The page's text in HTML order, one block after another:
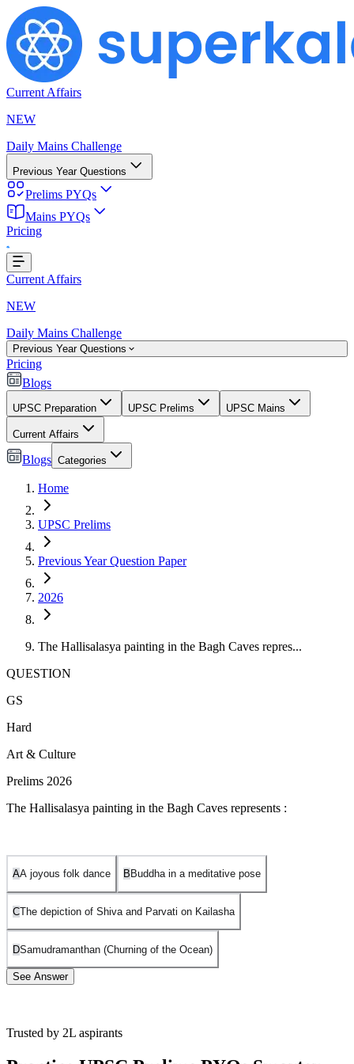
Current Affairs
NEW
Daily Mains Challenge
Previous Year Questions
Prelims PYQs
Mains PYQs
Pricing
Current Affairs
NEW
Daily Mains Challenge
Previous Year Questions
Pricing
Blogs
UPSC Preparation UPSC Prelims UPSC Mains
Current Affairs
Blogs Categories
Home
UPSC Prelims
Previous Year Question Paper
2026
The Hallisalasya painting in the Bagh Caves repres...
QUESTION
GS
Hard
Art & Culture
Prelims 2026
The Hallisalasya painting in the Bagh Caves represents :
AA joyous folk dance B Buddha in a meditative pose
CThe depiction of Shiva and Parvati on Kailasha
DSamudramanthan (Churning of the Ocean)
See Answer
wall of the continuous verandah connecting Caves 4 (known as the
Trusted by 2L aspirants